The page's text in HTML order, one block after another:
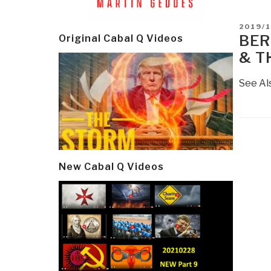
Original Cabal Q Videos
New Cabal Q Videos
ON
2019/
&
See